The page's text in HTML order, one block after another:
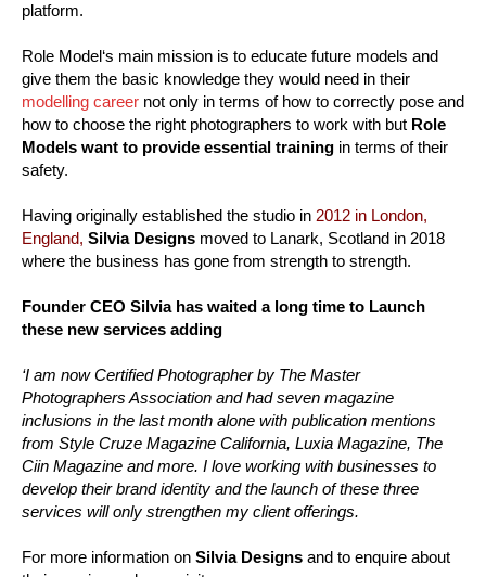
platform.
Role Model‘s main mission is to educate future models and
give them the basic knowledge they would need in their
modelling career not only in terms of how to correctly pose and
how to choose the right photographers to work with but Role
Models want to provide essential training in terms of their
safety.
Having originally established the studio in 2012 in London,
England, Silvia Designs moved to Lanark, Scotland in 2018
where the business has gone from strength to strength.
Founder CEO Silvia has waited a long time to Launch
these new services adding
‘I am now Certified Photographer by The Master
Photographers Association and had seven magazine
inclusions in the last month alone with publication mentions
from Style Cruze Magazine California, Luxia Magazine, The
Ciin Magazine and more. I love working with businesses to
develop their brand identity and the launch of these three
services will only strengthen my client offerings.
For more information on Silvia Designs and to enquire about